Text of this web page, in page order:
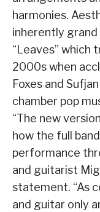
harmonies.
inherently
“Leaves”
2000s when
Foxes and
chamber pop
“The new
how the full
performance
and guitarist
statement. “As
and guitar only